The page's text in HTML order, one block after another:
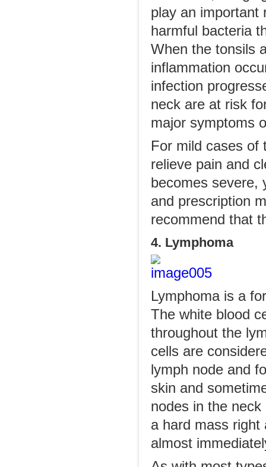
play an important
harmful bacteria
When the tonsils
inflammation
infection
neck are at risk
major symptoms
For mild cases of
relieve pain and
becomes severe,
and prescription
recommend that
4. Lymphoma
Lymphoma is a
The white blood
throughout the
cells are
lymph node and
skin and
nodes in the
a hard mass right
almost